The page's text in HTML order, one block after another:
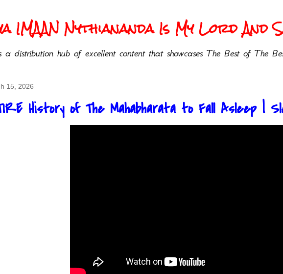
Nythiananda Is My Lord And
a distribution hub of excellent content that showcases The Best of The
15, 2026
History of The Mahabharata to Fall Asleep |